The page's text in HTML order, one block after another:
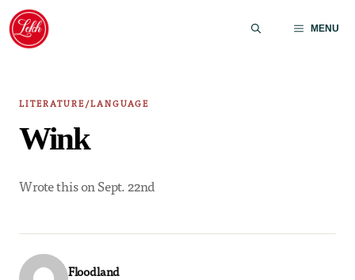
Skip
content
MENU
LITERATURE/LANGUAGE
Wink
Wrote this on Sept. 22nd
Floodland